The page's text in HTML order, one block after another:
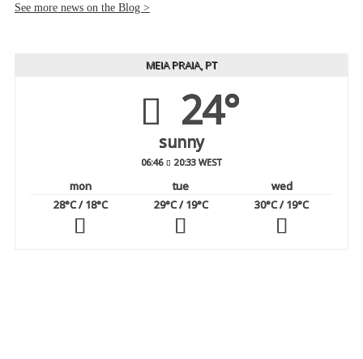
See more news on the Blog >
MEIA PRAIA, PT
24°
sunny
06:46 20:33 WEST
mon tue
wed
28°C/ 18°C 29°C/ 19°C 30°C/ 19°C